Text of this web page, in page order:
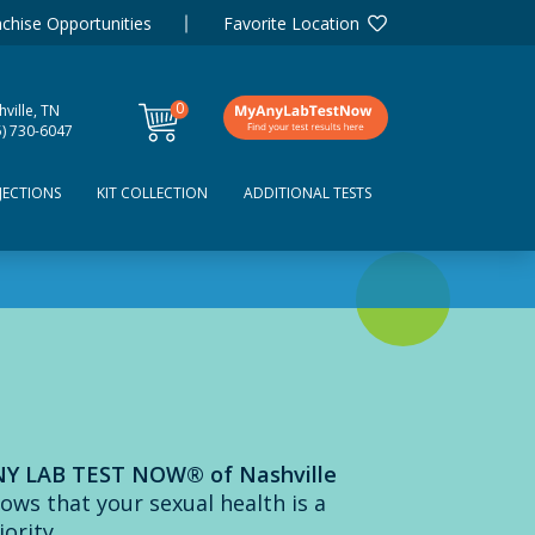
Opportunities Favorite Location
TN
730-6047
0
items
KIT COLLECTION ADDITIONAL TESTS
LAB TEST NOW® of Nashville
that your sexual health is a